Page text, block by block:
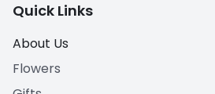
Quick Links
About Us
Flowers